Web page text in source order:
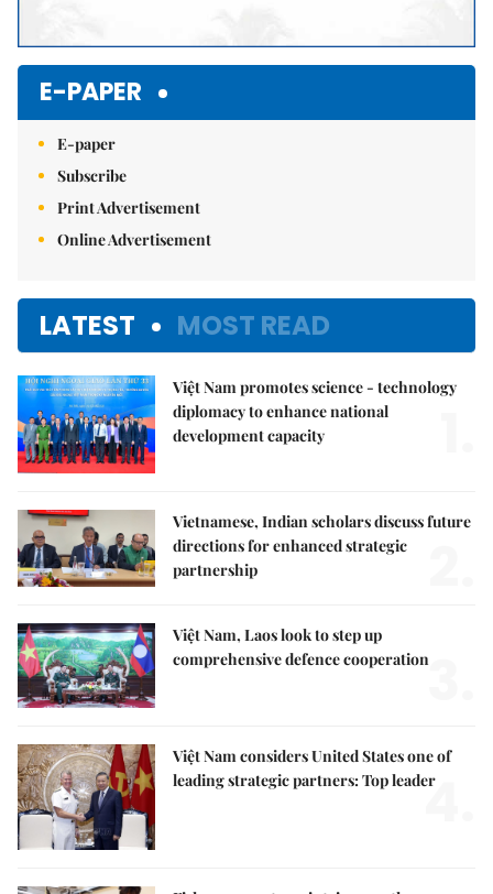
E-PAPER
E-paper
Subscribe
Print Advertisement
Online Advertisement
LATEST MOST READ
Việt Nam promotes science - technology
diplomacy to enhance national
development capacity
Vietnamese, Indian scholars discuss future
directions for enhanced strategic
partnership
Việt Nam, Laos look to step up
comprehensive defence cooperation3.
Việt Nam considers United States one of
leading strategic partners: Top leader
4.